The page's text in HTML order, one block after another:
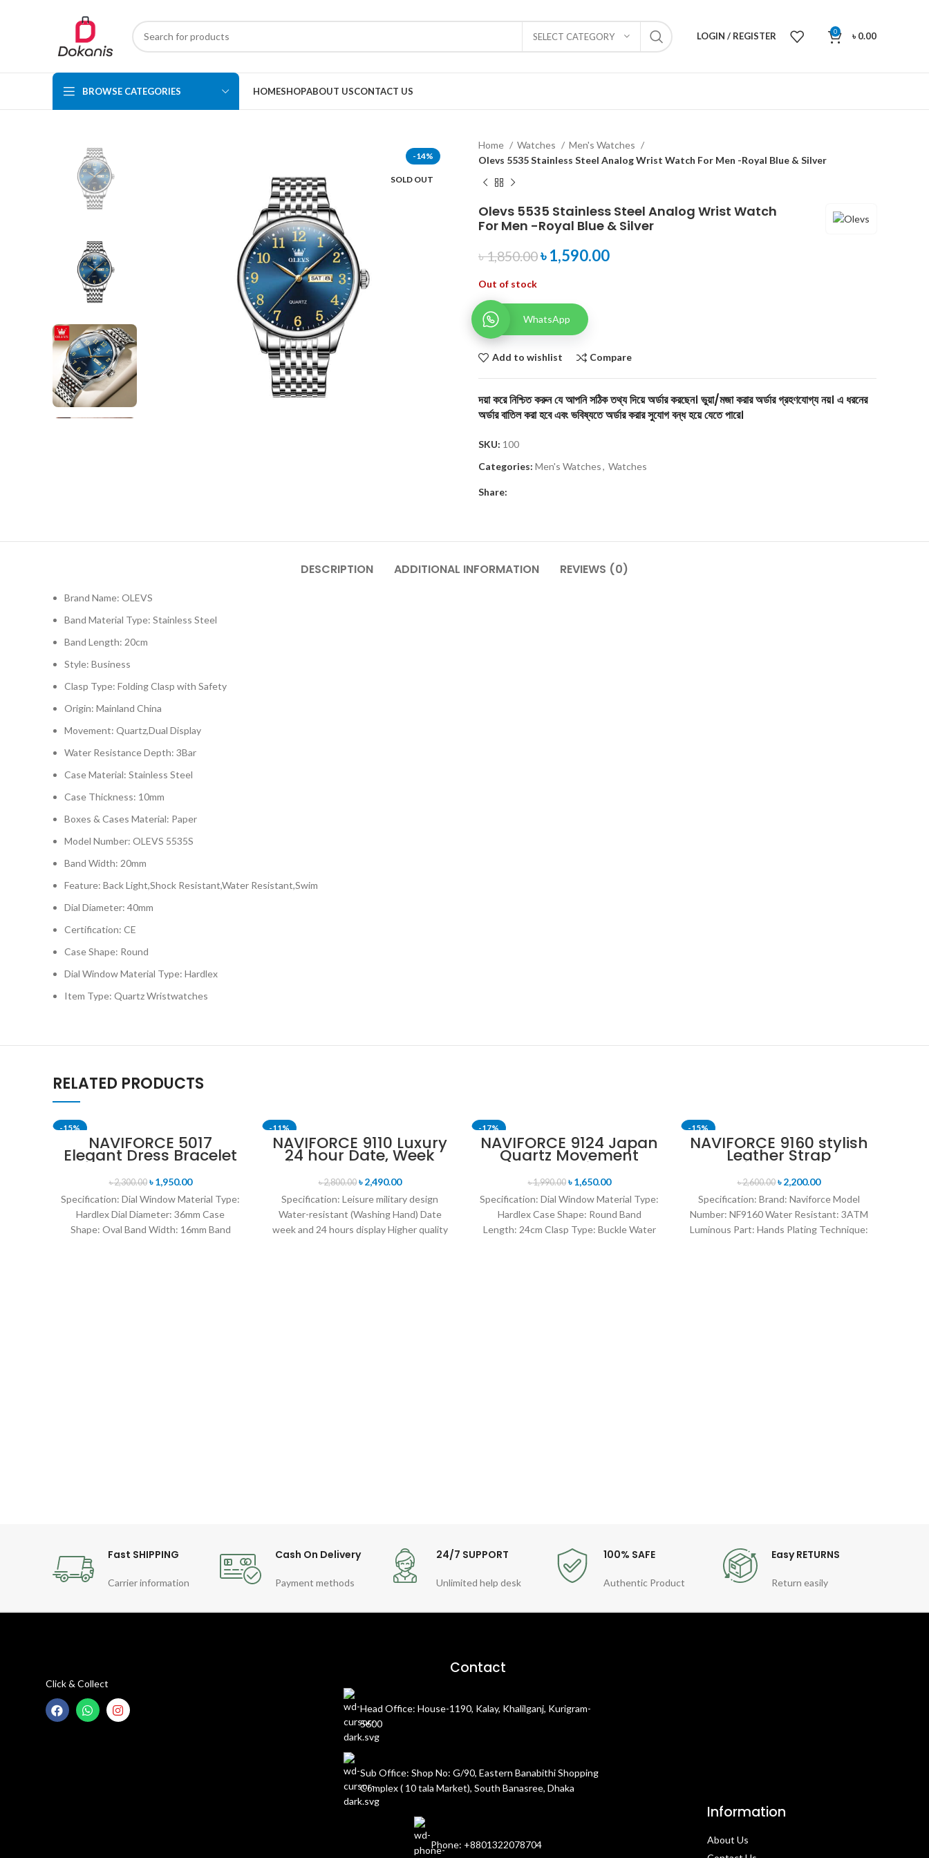
SELECT CATEGORY LOGIN / REGISTER 0 ৳0.00
BROWSE CATEGORIES HOMESHOPABOUT USCONTACT US
-14%
SOLD OUT
Home Watches
Men's Watches
Olevs 5535 Stainless Steel Analog Wrist Watch For Men -Royal Blue & Silver
Olevs 5535 Stainless Steel Analog Wrist Watch
For Men -Royal Blue & Silver
৳1,850.00৳1,590.00
Out of stock
WhatsApp
Add to wishlist Compare
দয়া করে নিশ্চিত করুন যে আপনি সঠিক তথ্য দিয়ে অর্ডার করছেন। ভুয়া/মজা করার অর্ডার গ্রহণযোগ্য নয়। এ ধরনের
অর্ডার বাতিল করা হবে এবং ভবিষ্যতে অর্ডার করার সুযোগ বন্ধ হয়ে যেতে পারে।
SKU: 100
Categories: Men's Watches, Watches
Share:
DESCRIPTION ADDITIONAL INFORMATION REVIEWS (0)
Brand Name: OLEVS
Band Material Type: Stainless Steel
Band Length: 20cm
Style: Business
Clasp Type: Folding Clasp with Safety
Origin: Mainland China
Movement: Quartz,Dual Display
Water Resistance Depth: 3Bar
Case Material: Stainless Steel
Case Thickness: 10mm
Boxes & Cases Material: Paper
Model Number: OLEVS 5535S
Band Width: 20mm
Feature: Back Light,Shock Resistant,Water Resistant,Swim
Dial Diameter: 40mm
Certification: CE
Case Shape: Round
Dial Window Material Type: Hardlex
Item Type: Quartz Wristwatches
RELATED PRODUCTS
-15%
SOLD OUTNAVIFORCE 5017
Elegant Dress Bracelet
Quartz Female
wristwatch- Rose Gold
& White
৳2,300.00 ৳1,950.00
Specification: Dial Window Material Type:
Hardlex Dial Diameter: 36mm Case
Shape: Oval Band Width: 16mm Band
-11%
SOLD OUT
NAVIFORCE 9110 Luxury
24 hour Date, Week
Display Sports Quartz
Military Wristwatch-
Brown & Rose Gold
৳2,800.00 ৳2,490.00
Specification: Leisure military design
Water-resistant (Washing Hand) Date
week and 24 hours display Higher quality
-17%
SOLD OUT
NAVIFORCE 9124 Japan
Quartz Movement
Water Resistant
Leather Strap Men’s
watch- Black white
৳1,990.00 ৳1,650.00
Specification: Dial Window Material Type:
Hardlex Case Shape: Round Band
Length: 24cm Clasp Type: Buckle Water
-15%
SOLD OUT
NAVIFORCE 9160 stylish
Leather Strap
Luminous analog
digital display sports
watch for Men’s- Black
Red
৳2,600.00 ৳2,200.00
Specification: Brand: Naviforce Model
Number: NF9160 Water Resistant: 3ATM
Luminous Part: Hands Plating Technique:
Fast SHIPPING
Carrier information
Cash On Delivery
Payment methods
24/7 SUPPORT
Unlimited help desk
100% SAFE
Authentic Product
Easy RETURNS
Return easily
Click & Collect
Contact
Head Office: House-1190, Kalay, Khalilganj, Kurigram-
5600
Sub Office: Shop No: G/90, Eastern Banabithi Shopping
Complex ( 10 tala Market), South Banasree, Dhaka
Phone: +8801322078704
Information
About Us